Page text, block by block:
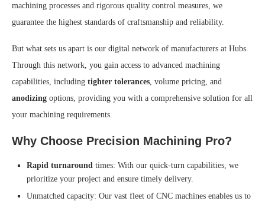
machining processes and rigorous quality control measures, we
guarantee the highest standards of craftsmanship and reliability.
But what sets us apart is our digital network of manufacturers at Hubs.
Through this network, you gain access to advanced machining
capabilities, including tighter tolerances , volume pricing, and
anodizing options, providing you with a comprehensive solution for all
your machining requirements.
Why Choose Precision Machining Pro?
Rapid turnaround times: With our quick-turn capabilities, we
prioritize your project and ensure timely delivery.
Unmatched capacity: Our vast fleet of CNC machines enables us to